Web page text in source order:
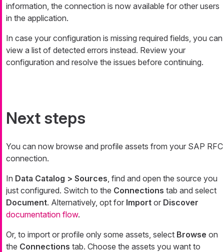
information, the connection is now available for other users
in the application.
In case your configuration is missing required fields, you can
view a list of detected errors instead. Review your
configuration and resolve the issues before continuing.
Next steps
You can now browse and profile assets from your SAP RFC
connection.
In Data Catalog > Sources , find and open the source you
just configured. Switch to the Connections tab and select
Document. Alternatively, opt for Import or Discover
documentation flow.
Or, to import or profile only some assets, select Browse on
the Connections tab. Choose the assets you want to